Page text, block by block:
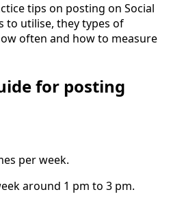
tips on posting on Social
to utilise, they types of
often and how to measure
for posting
per week.
around 1 pm to 3 pm.